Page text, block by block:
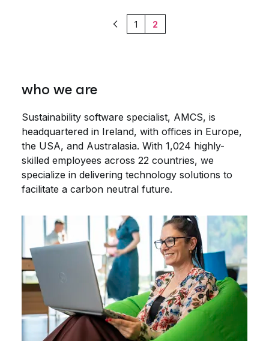
Previous
1 2
who we are
Sustainability software specialist, AMCS, is
headquartered in Ireland, with offices in Europe,
the USA, and Australasia. With 1,024 highly-
skilled employees across 22 countries, we
specialize in delivering technology solutions to
facilitate a carbon neutral future.